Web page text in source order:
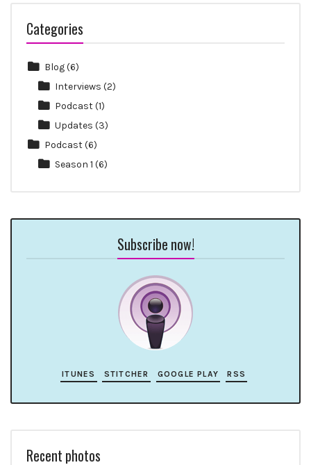
Categories
Blog(6)
Interviews (2)
Podcast(1)
Updates (3)
Podcast(6)
Season 1 (6)
Subscribe now!
ITUNES STITCHER GOOGLE PLAY RSS
Recent photos